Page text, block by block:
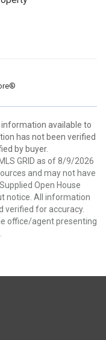
available to
has not been verified
by buyer.
GRID as of 8/9/2026
and may not have
Open House
notice. All information
verified for accuracy.
office/agent presenting